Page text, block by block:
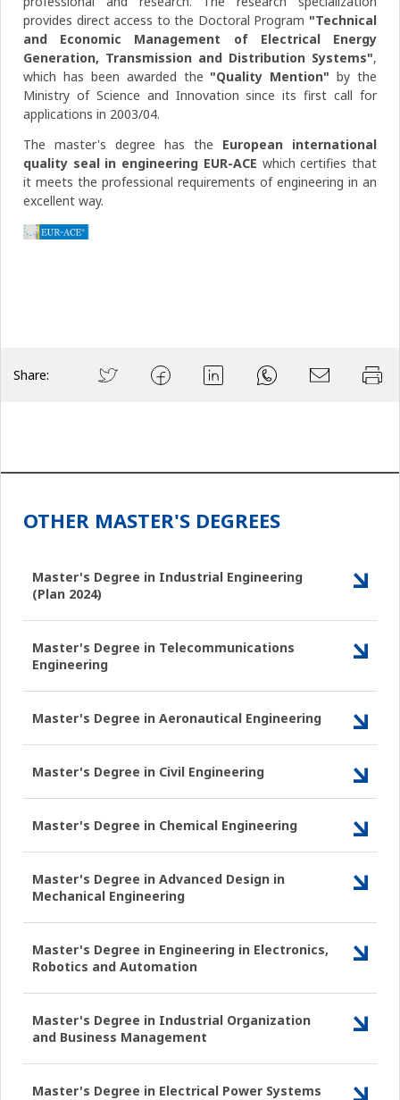
provides direct access to the Doctoral Program "Technical
and Economic Management of Electrical Energy
Generation, Transmission and Distribution Systems",
which has been awarded the "Quality Mention"by the
Ministry of Science and Innovation since its first call for
applications in 2003/04.
The master's degree has the European international
quality seal in engineering EUR-ACE which certifies that
it meets the professional requirements of engineering in an
excellent way.
Share:
OTHER MASTER'S DEGREES
Master's Degree in Industrial Engineering
(Plan 2024)
Master's Degree in Telecommunications
Engineering
Master's Degree in Aeronautical Engineering
Master's Degree in Civil Engineering
Master's Degree in Chemical Engineering
Master's Degree in Advanced Design in
Mechanical Engineering
Master's Degree in Engineering in Electronics,
Robotics and Automation
Master's Degree in Industrial Organization
and Business Management
Master's Degree in Electrical Power Systems